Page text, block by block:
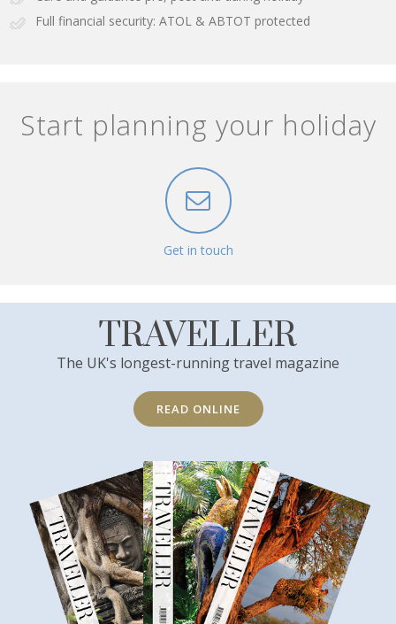
Full financial security: ATOL & ABTOT protected
Start planning your holiday
Get in touch
TRAVELLER
The UK's longest-running travel magazine
READ ONLINE